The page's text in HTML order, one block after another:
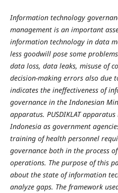
Information technology
management is an important
information technology in data
less goodwill pose some
data loss, data leaks, misuse of
decision-making errors also due
indicates the ineffectiveness of
governance in the Indonesian
apparatus. PUSDIKLAT
Indonesia as government
training of health personnel
governance both in the process
operations. The purpose of this
about the state of information
analyze gaps. The framework